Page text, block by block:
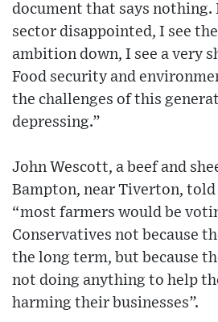
document that says nothing.
sector disappointed, I see
ambition down, I see a very
Food security and
the challenges of this
depressing.”
John Wescott, a beef and
Bampton, near Tiverton,
“most farmers would be
Conservatives not because
the long term, but because
not doing anything to help
harming their businesses”.